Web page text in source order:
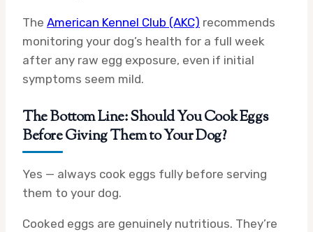
The American Kennel Club (AKC) recommends
monitoring your dog’s health for a full week
after any raw egg exposure, even if initial
symptoms seem mild.
The Bottom Line: Should You Cook Eggs
Before Giving Them to Your Dog?
Yes — always cook eggs fully before serving
them to your dog.
Cooked eggs are genuinely nutritious. They’re